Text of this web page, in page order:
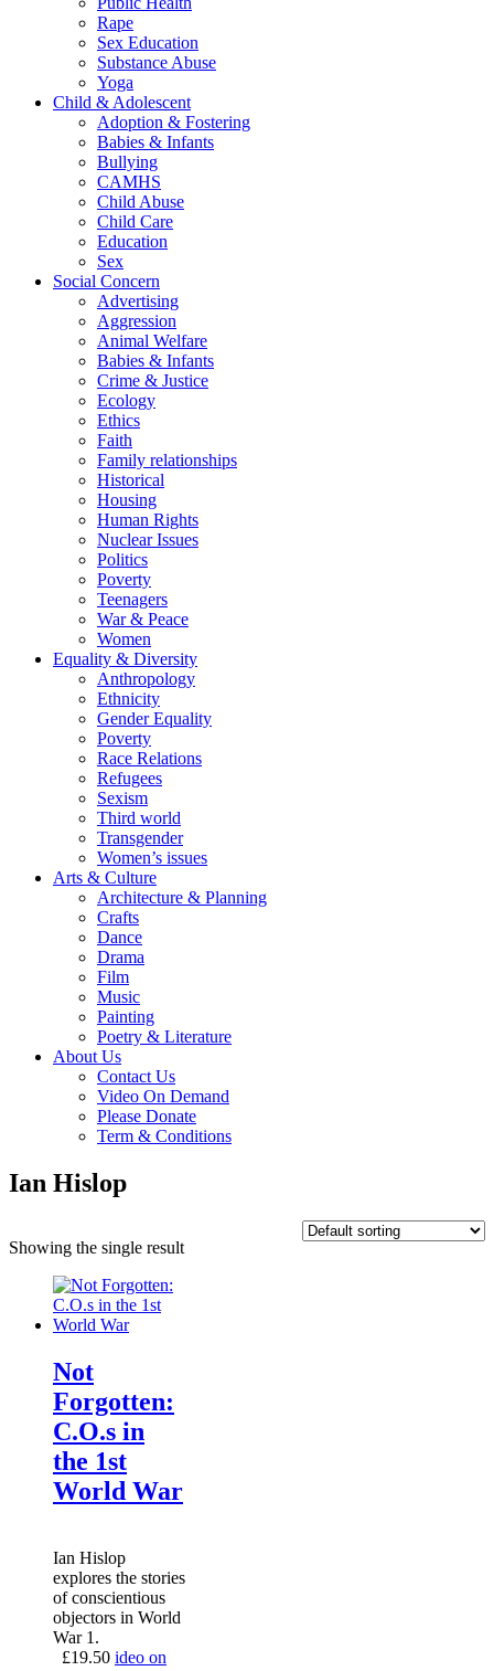
Rape
Sex Education
Substance Abuse
Yoga
Child & Adolescent
Adoption & Fostering
Babies & Infants
Bullying
CAMHS
Child Abuse
Child Care
Education
Sex
Social Concern
Advertising
Aggression
Animal Welfare
Babies & Infants
Crime & Justice
Ecology
Ethics
Faith
Family relationships
Historical
Housing
Human Rights
Nuclear Issues
Politics
Poverty
Teenagers
War & Peace
Women
Equality & Diversity
Anthropology
Ethnicity
Gender Equality
Poverty
Race Relations
Refugees
Sexism
Third world
Transgender
Women’s issues
Arts & Culture
Architecture & Planning
Crafts
Dance
Drama
Film
Music
Painting
Poetry & Literature
About Us
Contact Us
Video On Demand
Please Donate
Term & Conditions
Ian Hislop
Showing the single result
Not
Forgotten:
C.O.s in
the 1st
World War
Ian Hislop
explores the stories
of conscientious
objectors in World
War 1.
£19.50 ideo on